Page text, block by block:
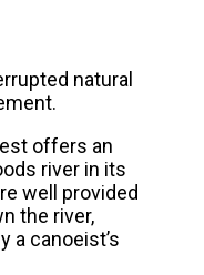
natural
offers an
river in its
well provided
the river,
a canoeist’s